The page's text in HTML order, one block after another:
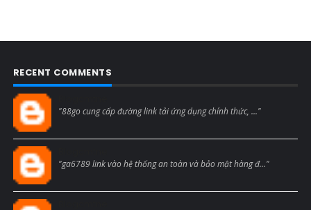
RECENT COMMENTS
"88go cung cấp đường link tải ứng dụng chính thức, ..."
"ga6789 link vào hệ thống an toàn và bảo mật hàng đ..."